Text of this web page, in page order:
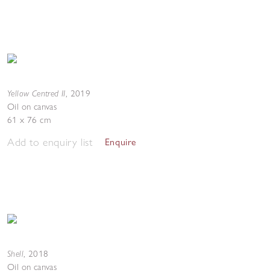
Yellow Centred II, 2019
Oil on canvas
61 x 76 cm
Add to enquiry list Enquire
Shell, 2018
Oil on canvas